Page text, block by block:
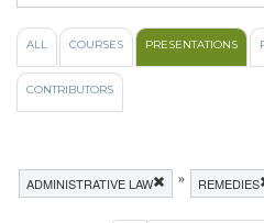
ALL COURSES PRESENTATIONS
CONTRIBUTORS
ADMINISTRATIVE LAW » REMEDIES